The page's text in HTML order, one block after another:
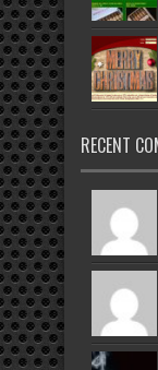
RECENT